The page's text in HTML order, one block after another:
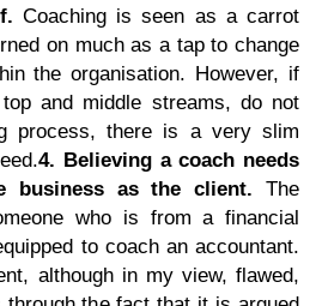
Coaching is seen as a carrot
on much as a tap to change
the organisation. However, if
and middle streams, do not
process, there is a very slim
4. Believing a coach needs
business as the client. The
who is from a financial
to coach an accountant.
although in my view, flawed,